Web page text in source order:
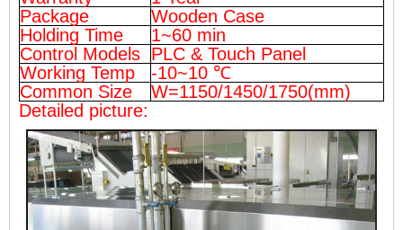
Package
Wooden Case
Holding Time
1~60 min
Control Models PLC & Touch Panel
Working Temp
-10~10 ℃
Common Size
W=1150/1450/1750(mm)
Detailed picture: